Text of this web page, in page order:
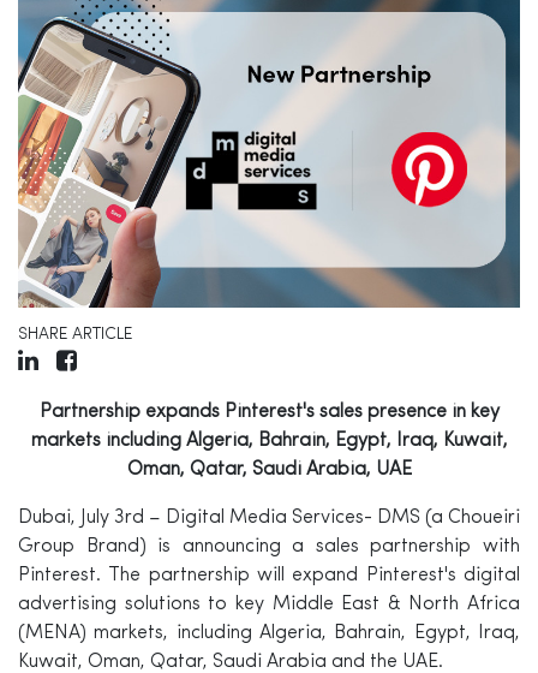
SHARE ARTICLE
Partnership expands Pinterest's sales presence in key
markets including Algeria, Bahrain, Egypt, Iraq, Kuwait,
Oman, Qatar, Saudi Arabia, UAE
Dubai, July 3rd – Digital Media Services- DMS (a Choueiri
Group Brand) is announcing a sales partnership with
Pinterest. The partnership will expand Pinterest's digital
advertising solutions to key Middle East & North Africa
(MENA) markets, including Algeria, Bahrain, Egypt, Iraq,
Kuwait, Oman, Qatar, Saudi Arabia and the UAE.